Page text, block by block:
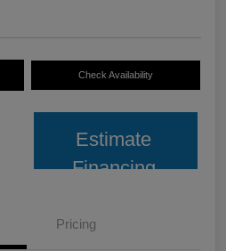
Check Availability
Estimate
Financing
Pricing